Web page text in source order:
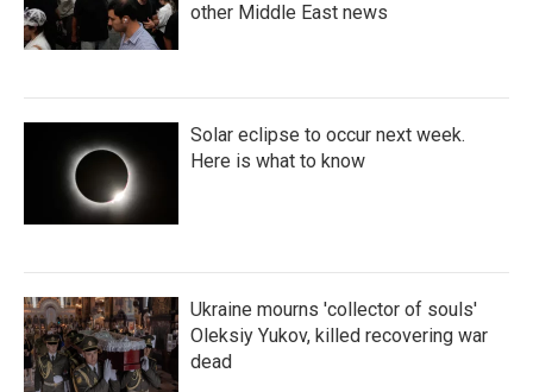
other Middle East news
Solar eclipse to occur next week.
Here is what to know
Ukraine mourns 'collector of souls'
Oleksiy Yukov, killed recovering war
dead